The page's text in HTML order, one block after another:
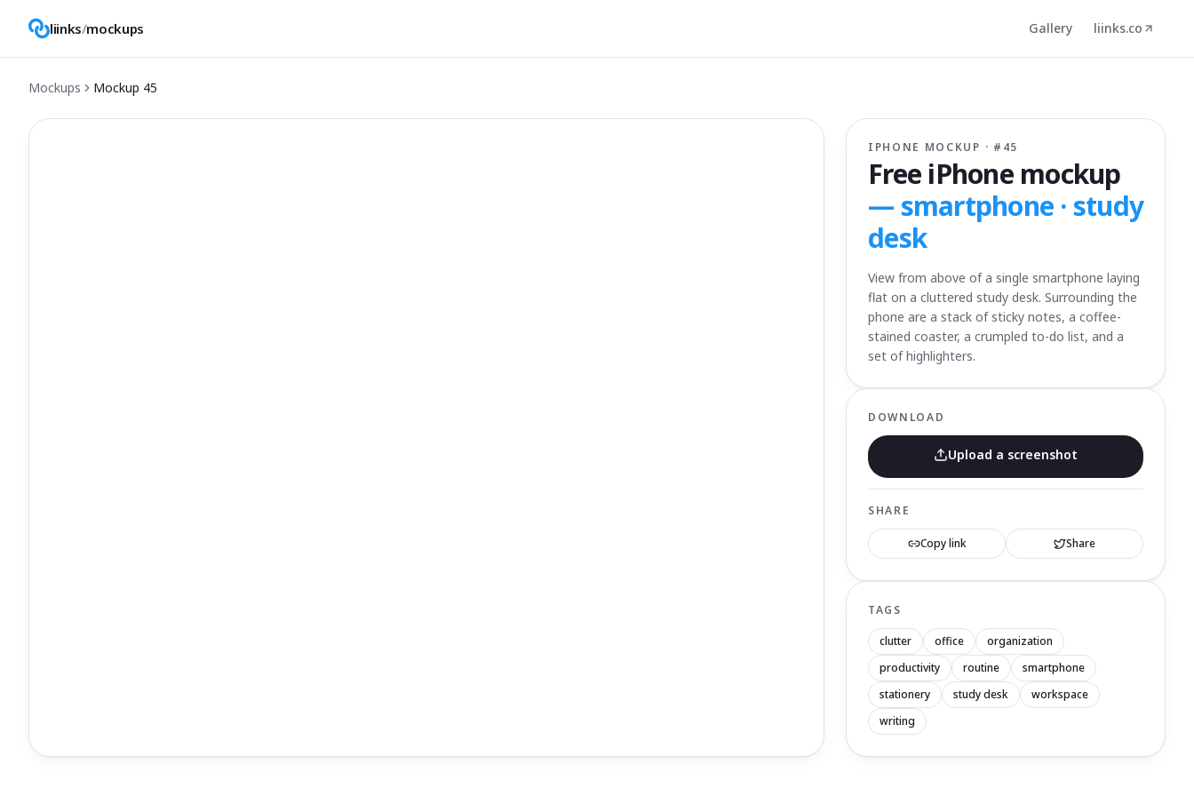
liinks/mockups Gallery liinks.co
Mockups Mockup 45
IPHONE MOCKUP · # 45
Free iPhone mockup
— smartphone · study
desk
View from above of a single smartphone laying
flat on a cluttered study desk. Surrounding the
phone are a stack of sticky notes, a coffee-
stained coaster, a crumpled to-do list, and a
set of highlighters.
DOWNLOAD
Upload a screenshot
SHARE
Copy link Share
TAGS
clutter office
organization
productivity
routine
smartphone
stationery
study desk
workspace
writing